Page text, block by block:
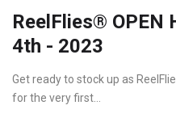
ReelFlies® OPEN
4th - 2023
Get ready to stock up as
for the very first…